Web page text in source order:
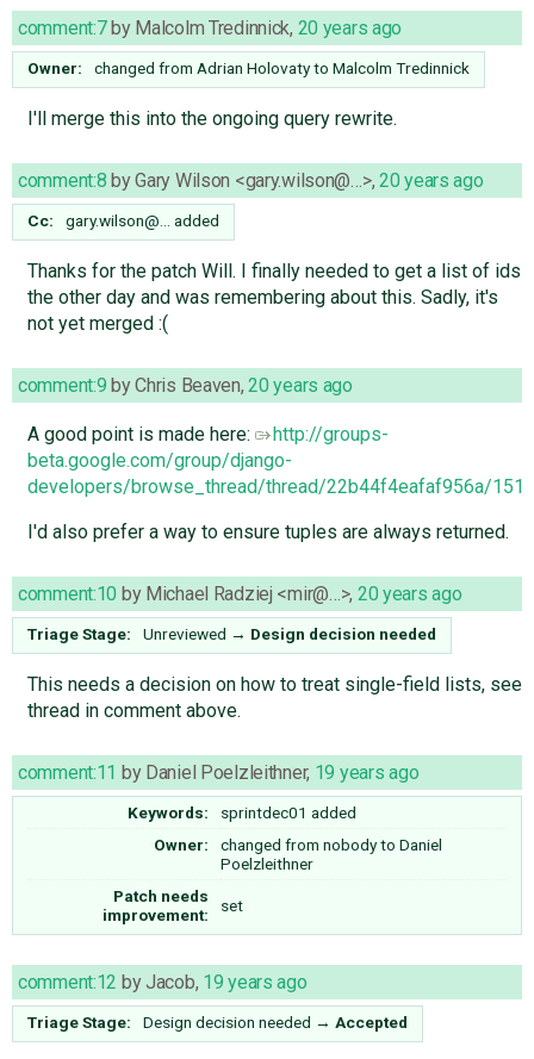
comment:7by Malcolm Tredinnick, 20 years ago
Owner: changed from Adrian Holovatyto Malcolm Tredinnick
I'll merge this into the ongoing query rewrite.
comment:8 byGary Wilson <gary.wilson@…>, 20 years ago
Cc: gary.wilson@… added
Thanks for the patch Will. I finally needed to get a list of ids
the other day and was remembering about this. Sadly, it's
not yet merged :(
comment:9 byChris Beaven,20 years ago
A good point is made here:
http://groups-
beta.google.com/group/django-
developers/browse_thread/thread/22b44f4eafaf956a/
I'd also prefer a way to ensure tuples are always returned.
comment:10 by Michael Radziej <mir@…>, 20 years ago
Triage Stage: Unreviewed → Design decision needed
This needs a decision on how to treat single-field lists, see
thread in comment above.
comment:11 by Daniel Poelzleithner, 19 years ago
Keywords:
sprintdec01 added
Owner:
changed from nobodyto Daniel
Poelzleithner
Patch needs
improvement:
set
comment:12 byJacob, 19 years ago
Triage Stage: Design decision needed → Accepted